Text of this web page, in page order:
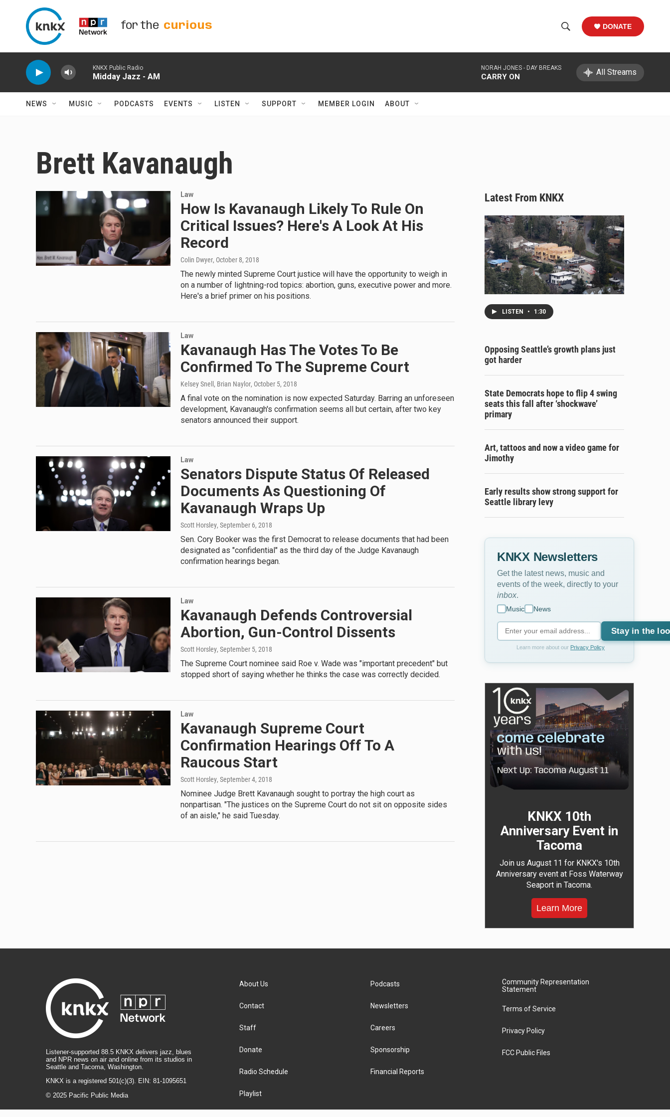
for the curious
h
w
h
e
r
h
DONATE
KNKX Public Radio
Midday Jazz - AM
NORAH JONES - DAY BREAKS
CARRY ON All Streams
NEWS MUSIC PODCASTS EVENTS LISTEN SUPPORT MEMBER LOGIN ABOUT
Brett Kavanaugh
Law
How Is Kavanaugh Likely To Rule On
Critical Issues? Here's A Look At His
Record
Colin Dwyer, October 8, 2018
The newly minted Supreme Court justice will have the opportunity to weigh in
on a number of lightning-rod topics: abortion, guns, executive power and more.
Here's a brief primer on his positions.
Law
Kavanaugh Has The Votes To Be
Confirmed To The Supreme Court
Kelsey Snell, Brian Naylor, October 5, 2018
A final vote on the nomination is now expected Saturday. Barring an unforeseen
development, Kavanaugh's confirmation seems all but certain, after two key
senators announced their support.
Law
Senators Dispute Status Of Released
Documents As Questioning Of
Kavanaugh Wraps Up
Scott Horsley, September 6, 2018
Sen. Cory Booker was the first Democrat to release documents that had been
designated as "confidential" as the third day of the Judge Kavanaugh
confirmation hearings began.
Law
Kavanaugh Defends Controversial
Abortion, Gun-Control Dissents
Scott Horsley, September 5, 2018
The Supreme Court nominee said Roe v. Wade was "important precedent" but
stopped short of saying whether he thinks the case was correctly decided.
Law
Kavanaugh Supreme Court
Confirmation Hearings Off To A
Raucous Start
Scott Horsley, September 4, 2018
Nominee Judge Brett Kavanaugh sought to portray the high court as
nonpartisan. "The justices on the Supreme Court do not sit on opposite sides
of an aisle," he said Tuesday.
Latest From KNKX
LISTEN • 1:30
Opposing Seattle’s growth plans just
got harder
State Democrats hope to flip 4 swing
seats this fall after ‘shockwave’
primary
Art, tattoos and now a video game for
Jimothy
Early results show strong support for
Seattle library levy
KNKX Newsletters
Get the latest news, music and
events of the week, directly to your
inbox
Music News
Stay in the
Learn more about our Privacy Policy
KNKX 10th
Anniversary Event in
Tacoma
Join us August 11 for KNKX's 10th
Anniversary event at Foss Waterway
Seaport in Tacoma.
Learn More
Listener-supported 88.5 KNKX delivers jazz, blues
and NPR news on air and online from its studios in
Seattle and Tacoma, Washington.
KNKX is a registered 501(c)(3). EIN: 81-1095651
© 2025 Pacific Public Media
About Us
Contact
Staff
Donate
Radio Schedule
Playlist
Podcasts
Newsletters
Careers
Sponsorship
Financial Reports
Community Representation
Statement
Terms of Service
Privacy Policy
FCC Public Files